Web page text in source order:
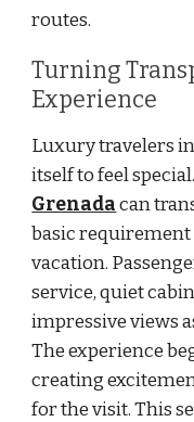
routes.
Turning
Experience
Luxury travelers
itself to feel special.
Grenadacan
basic
vacation.
service, quiet
impressive views
The experience
creating
for the visit. This